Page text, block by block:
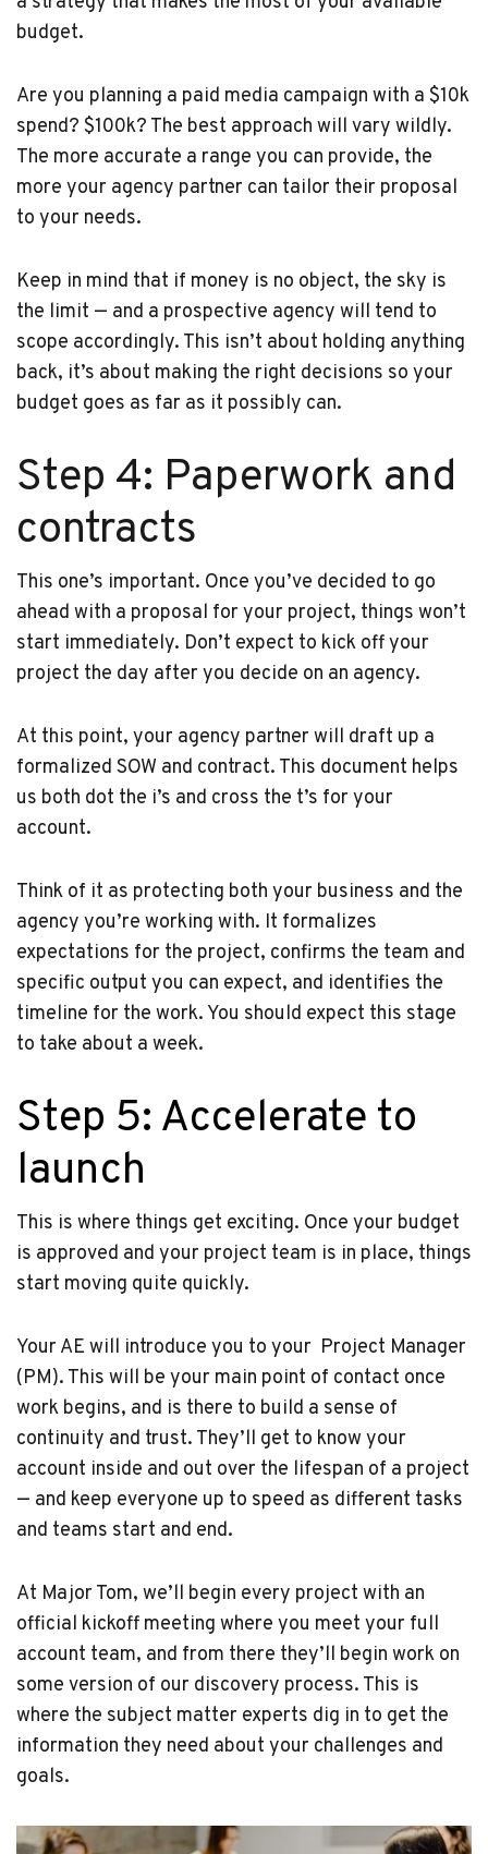
budget.
Are you planning a paid media campaign with a $10k
spend? $100k? The best approach will vary wildly.
The more accurate a range you can provide, the
more your agency partner can tailor their proposal
to your needs.
Keep in mind that if money is no object, the sky is
the limit — and a prospective agency will tend to
scope accordingly. This isn’t about holding anything
back, it’s about making the right decisions so your
budget goes as far as it possibly can.
Step 4: Paperwork and
contracts
This one’s important. Once you’ve decided to go
ahead with a proposal for your project, things won’t
start immediately. Don’t expect to kick off your
project the day after you decide on an agency.
At this point, your agency partner will draft up a
formalized SOW and contract. This document helps
us both dot the i’s and cross the t’s for your
account.
Think of it as protecting both your business and the
agency you’re working with. It formalizes
expectations for the project, confirms the team and
specific output you can expect, and identifies the
timeline for the work. You should expect this stage
to take about a week.
Step 5: Accelerate to
launch
This is where things get exciting. Once your budget
is approved and your project team is in place, things
start moving quite quickly.
Your AE will introduce you to your Project Manager
(PM). This will be your main point of contact once
work begins, and is there to build a sense of
continuity and trust. They’ll get to know your
account inside and out over the lifespan of a project
— and keep everyone up to speed as different tasks
and teams start and end.
At Major Tom, we’ll begin every project with an
official kickoff meeting where you meet your full
account team, and from there they’ll begin work on
some version of our discovery process. This is
where the subject matter experts dig in to get the
information they need about your challenges and
goals.